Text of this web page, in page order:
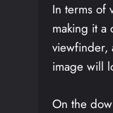
In terms of
making it a
viewfinder,
image will
On the